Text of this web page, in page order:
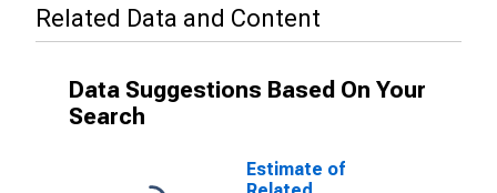
Related Data and Content
Data Suggestions Based On Your
Search
Estimate of